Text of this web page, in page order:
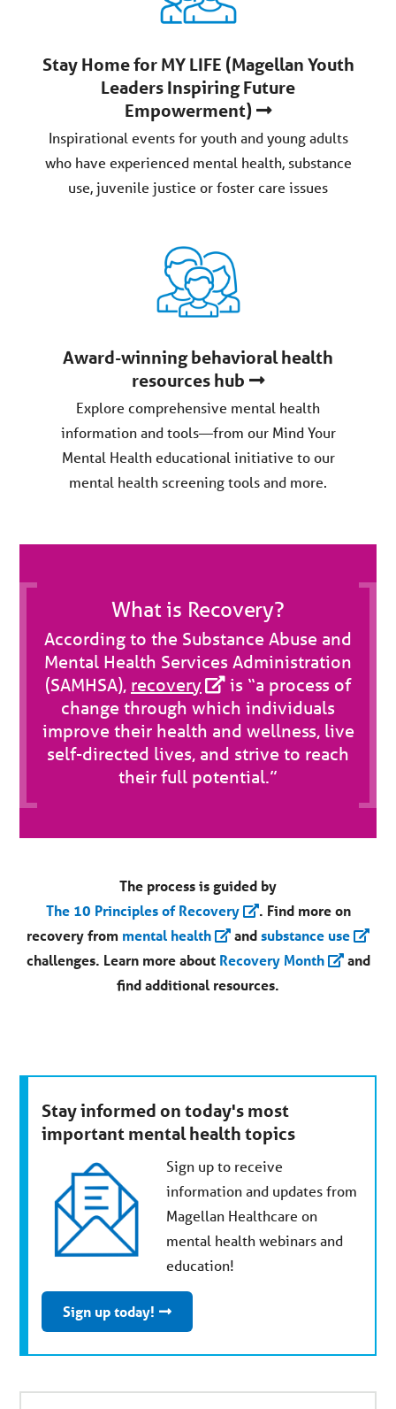
Stay Home for MY LIFE (Magellan Youth
Leaders Inspiring Future
Empowerment)
Inspirational events for youth and young adults
who have experienced mental health, substance
use, juvenile justice or foster care issues
Award-winning behavioral health
resources hub
Explore comprehensive mental health
information and tools—from our Mind Your
Mental Health educational initiative to our
mental health screening tools and more.
What is Recovery?
According to the Substance Abuse and
Mental Health Services Administration
(SAMHSA), recovery
is “a process of
change through which individuals
improve their health and wellness, live
self-directed lives, and strive to reach
their full potential.”
The process is guided by
The 10 Principles of Recovery
. Find more on
recovery from mental health andsubstance use
challenges. Learn more about Recovery Month
and
find additional resources.
Stay informed on today's most
important mental health topics
Sign up to receive
information and updates from
Magellan Healthcare on
mental health webinars and
education!
Sign up today!